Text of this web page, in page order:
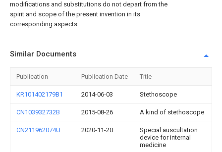
modifications and substitutions do not depart from the
spirit and scope of the present invention in its
corresponding aspects.
Similar Documents
Publication Publication Date Title
KR101402179B1 2014-06-03 Stethoscope
CN103932732B 2015-08-26 A kind of stethoscope
CN211962074U 2020-11-20
Special auscultation
device for internal
medicine